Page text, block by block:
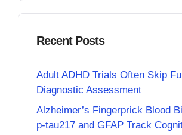
Recent Posts
Adult ADHD Trials Often Skip Full
Diagnostic Assessment
Alzheimer’s Fingerprick Blood
p-tau217 and GFAP Track